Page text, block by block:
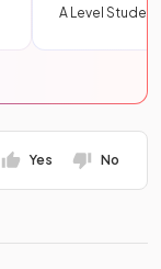
A Level Student
Yes No